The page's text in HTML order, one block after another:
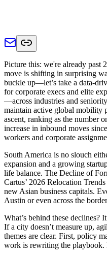
Picture this: we're already past
move is shifting in surprising
buckle up—let’s take a data-
for corporate execs and elite
—across industries and
maintain active global mobility
ascent, ranking as the number
increase in inbound moves
workers and corporate
South America is no slouch
expansion and a growing
life balance. The Decline of
Cartus’ 2026 Relocation
new Asian business capitals.
Austin or even across the
What’s behind these
If a city doesn’t measure up,
themes are clear. First, policy
work is rewriting the playbook.